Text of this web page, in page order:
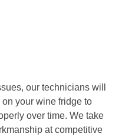
our technicians will
your wine fridge to
over time. We take
at competitive